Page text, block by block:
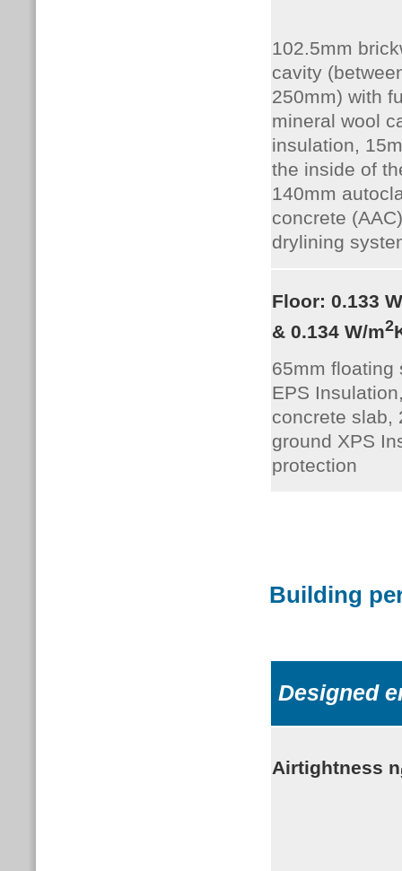
102.5mm
cavity
250mm) with
mineral wool
insulation,
the inside of
140mm
concrete
drylining
Floor: 0.133
& 0.134 W/m2
65mm floating
EPS
concrete slab,
ground XPS
protection
Building
Designed
Airtightness n